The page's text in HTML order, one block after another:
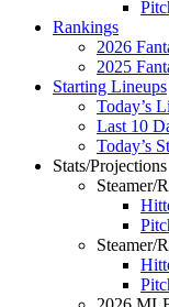
Rankings
2026
2025
Starting Lineups
Today’s
Last 10
Today’s
Stats/Projections
Steamer/
Steamer/